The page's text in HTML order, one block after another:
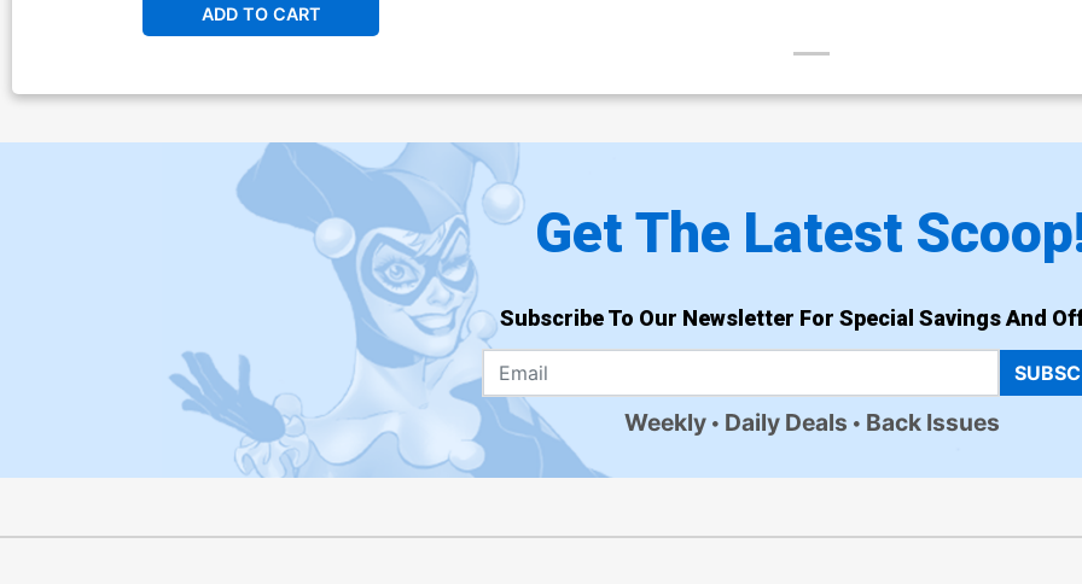
ADD TO CART
Get The Latest
Subscribe To Our Newsletter For Special Savings And
Weekly Daily Deals Back Issues